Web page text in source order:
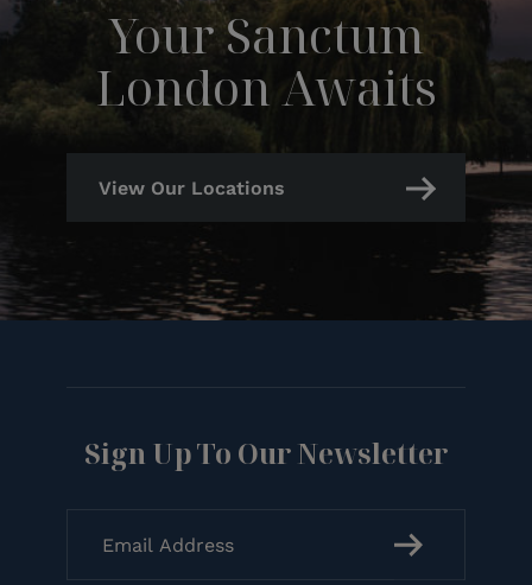
Your Sanctum
London Awaits
View Our Locations
Sign Up To Our Newsletter